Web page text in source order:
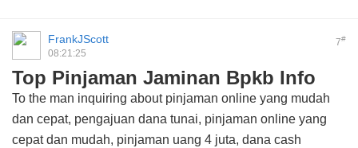
7#
FrankJScott
08:21:25
Top Pinjaman Jaminan Bpkb Info
To the man inquiring about pinjaman online yang mudah
dan cepat, pengajuan dana tunai, pinjaman online yang
cepat dan mudah, pinjaman uang 4 juta, dana cash